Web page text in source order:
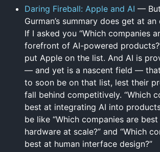
Daring Fireball: Apple and AI —
Gurman’s summary does get at
If I asked you “Which companies
forefront of AI-powered
put Apple on the list. And AI is
— and yet is a nascent field —
to soon be on that list, lest their
fall behind competitively. “Which
best at integrating AI into
be like “Which companies are
hardware at scale?” and “Which
best at human interface design?”